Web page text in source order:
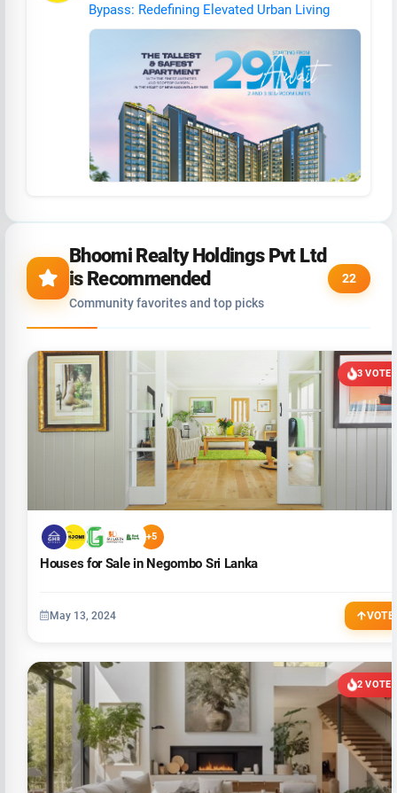
Bypass: Redefining Elevated Urban Living
Bhoomi Realty Holdings Pvt Ltd
is Recommended
Community favorites and top picks
22
3 VOTES
+5
Houses for Sale in Negombo Sri Lanka
May 13, 2024 VOTE
2 VOTES